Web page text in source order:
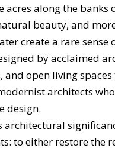
acres along the
beauty, and
create a rare sense
by acclaimed
and open living
architects
design.
architectural
to either restore the